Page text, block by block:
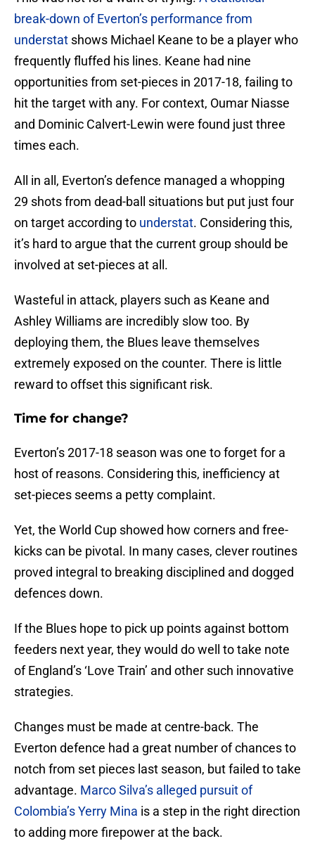
break-down of Everton’s performance from
understat shows Michael Keane to be a player who
frequently fluffed his lines. Keane had nine
opportunities from set-pieces in 2017-18, failing to
hit the target with any. For context, Oumar Niasse
and Dominic Calvert-Lewin were found just three
times each.
All in all, Everton’s defence managed a whopping
29 shots from dead-ball situations but put just four
on target according to understat. Considering this,
it’s hard to argue that the current group should be
involved at set-pieces at all.
Wasteful in attack, players such as Keane and
Ashley Williams are incredibly slow too. By
deploying them, the Blues leave themselves
extremely exposed on the counter. There is little
reward to offset this significant risk.
Time for change?
Everton’s 2017-18 season was one to forget for a
host of reasons. Considering this, inefficiency at
set-pieces seems a petty complaint.
Yet, the World Cup showed how corners and free-
kicks can be pivotal. In many cases, clever routines
proved integral to breaking disciplined and dogged
defences down.
If the Blues hope to pick up points against bottom
feeders next year, they would do well to take note
of England’s ‘Love Train’ and other such innovative
strategies.
Changes must be made at centre-back. The
Everton defence had a great number of chances to
notch from set pieces last season, but failed to take
advantage. Marco Silva’s alleged pursuit of
Colombia’s Yerry Mina is a step in the right direction
to adding more firepower at the back.